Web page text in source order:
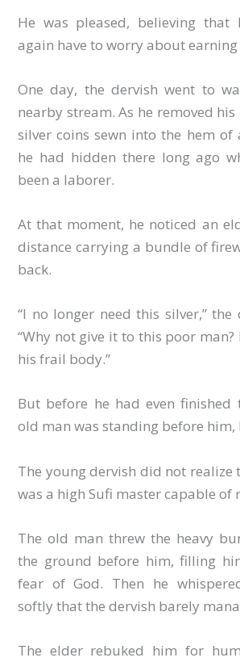
He was pleased, believing that
again have to worry about
One day, the dervish went to
nearby stream. As he removed
silver coins sewn into the hem of
he had hidden there long ago
been a laborer.
At that moment, he noticed an
distance carrying a bundle of
back.
“I no longer need this silver,” the
“Why not give it to this poor
his frail body.”
But before he had even finished
old man was standing before him,
The young dervish did not realize
was a high Sufi master capable of
The old man threw the heavy
the ground before him, filling
fear of God. Then he
softly that the dervish barely
The elder rebuked him for